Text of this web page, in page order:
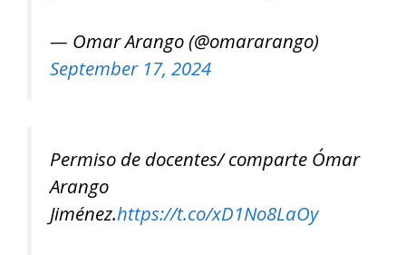
— Omar Arango (@omararango)
September 17, 2024
Permiso de docentes/ comparte Ómar
Arango
Jiménez.https://t.co/xD1No8LaOy